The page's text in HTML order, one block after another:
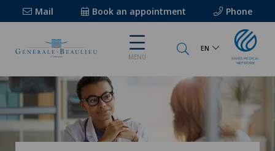
Mail Book an appointment Phone
MENU
EN